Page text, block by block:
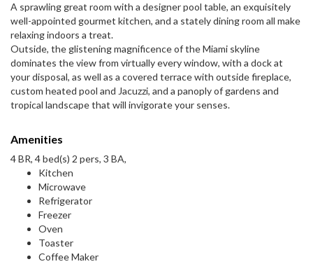
A sprawling great room with a designer pool table, an exquisitely
well-appointed gourmet kitchen, and a stately dining room all make
relaxing indoors a treat.
Outside, the glistening magnificence of the Miami skyline
dominates the view from virtually every window, with a dock at
your disposal, as well as a covered terrace with outside fireplace,
custom heated pool and Jacuzzi, and a panoply of gardens and
tropical landscape that will invigorate your senses.
Amenities
4 BR, 4 bed(s) 2 pers, 3 BA,
Kitchen
Microwave
Refrigerator
Freezer
Oven
Toaster
Coffee Maker